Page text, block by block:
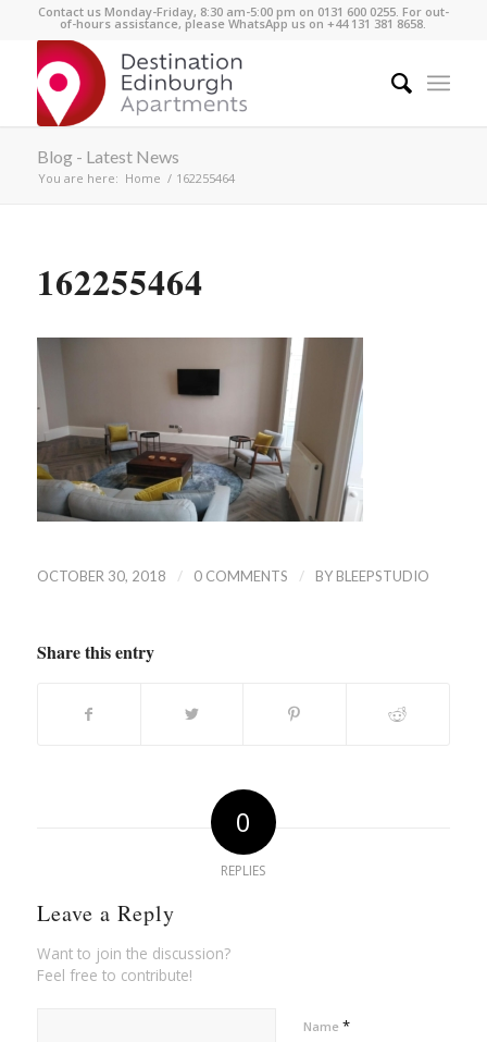
Contact us Monday-Friday, 8:30 am-5:00 pm on 0131 600 0255. For out-
of-hours assistance, please WhatsApp us on +44 131 381 8658.
Blog - Latest News
You are here: Home / 162255464
162255464
OCTOBER 30, 2018 / 0 COMMENTS / BY BLEEPSTUDIO
Share this entry
0
REPLIES
Leave a Reply
Want to join the discussion?
Feel free to contribute!
Name *